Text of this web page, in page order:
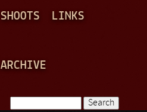
SHOOTS LINKS
ARCHIVE